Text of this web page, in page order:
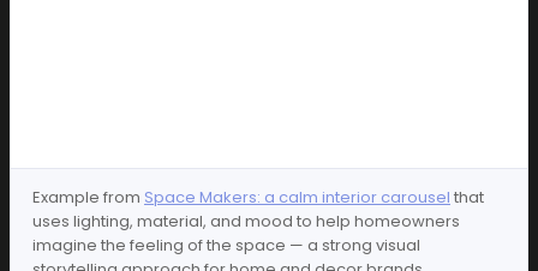
Example from Space Makers: a calm interior carousel that
uses lighting, material, and mood to help homeowners
imagine the feeling of the space — a strong visual